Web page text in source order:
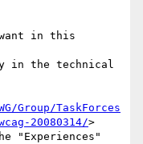
in this
in the technical
Group/TaskForces
20080314/>
"Experiences"